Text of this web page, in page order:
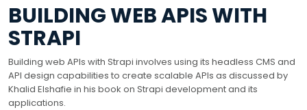
BUILDING WEB APIS WITH
STRAPI
Building web APIs with Strapi involves using its headless CMS and
API design capabilities to create scalable APIs as discussed by
Khalid Elshafie in his book on Strapi development and its
applications.